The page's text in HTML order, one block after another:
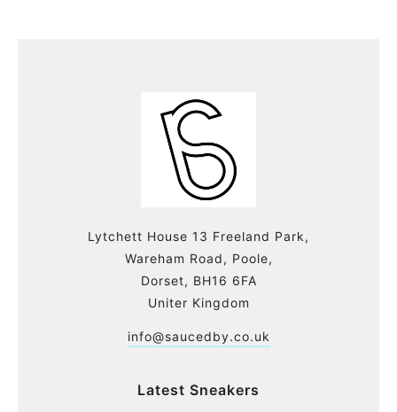
Lytchett House 13 Freeland Park,
Wareham Road, Poole,
Dorset, BH16 6FA
Uniter Kingdom
info@saucedby.co.uk
Latest Sneakers